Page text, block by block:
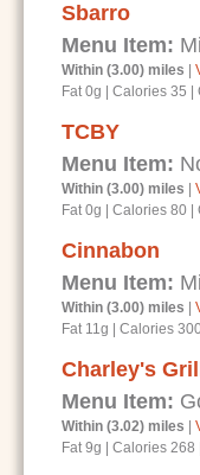
Sbarro
Menu Item:
Within (3.00) miles
Fat 0g
Calories 35
TCBY
Menu Item:
Within (3.00) miles
Fat 0g
Calories 80
Cinnabon
Menu Item:
Within (3.00) miles
Fat 11g
Calories
Charley's
Menu Item:
Within (3.02) miles
Fat 9g
Calories 268